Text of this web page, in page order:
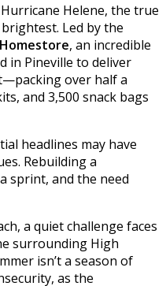
Helene, the true
Led by the
, an incredible
in Pineville to deliver
over half a
and 3,500 snack bags
headlines may have
Rebuilding a
sprint, and the need
a quiet challenge faces
surrounding High
isn’t a season of
as the